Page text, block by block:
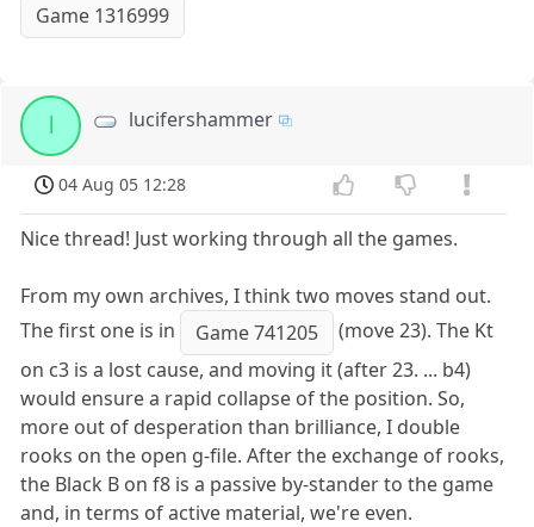
Game 1316999
lucifershammer
04 Aug 05 12:28
Nice thread! Just working through all the games.
From my own archives, I think two moves stand out.
The first one is in
Game 741205
(move 23). The Kt
on c3 is a lost cause, and moving it (after 23. ... b4)
would ensure a rapid collapse of the position. So,
more out of desperation than brilliance, I double
rooks on the open g-file. After the exchange of rooks,
the Black B on f8 is a passive by-stander to the game
and, in terms of active material, we're even.